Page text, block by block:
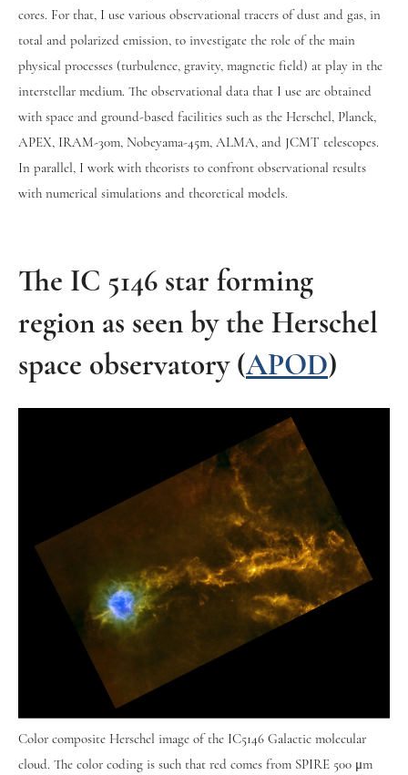
cores. For that, I use various observational tracers of dust and gas, in
total and polarized emission, to investigate the role of the main
physical processes (turbulence, gravity, magnetic field) at play in the
interstellar medium. The observational data that I use are obtained
with space and ground-based facilities such as the Herschel, Planck,
APEX, IRAM-30m, Nobeyama-45m, ALMA, and JCMT telescopes.
In parallel, I work with theorists to confront observational results
with numerical simulations and theoretical models.
The IC 5146 star forming
region as seen by the Herschel
space observatory (APOD)
Color composite Herschel image of the IC5146 Galactic molecular
cloud. The color coding is such that red comes from SPIRE 500 μm